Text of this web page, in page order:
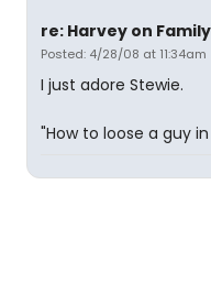
re: Harvey on
Posted: 4/28/08 at 11:34am
I just adore Stewie.
"How to loose a guy